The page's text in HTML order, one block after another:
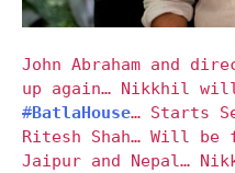
John Abraham and
up again… Nikkhil
#BatlaHouse… Starts
Ritesh Shah… Will be
Jaipur and Nepal…